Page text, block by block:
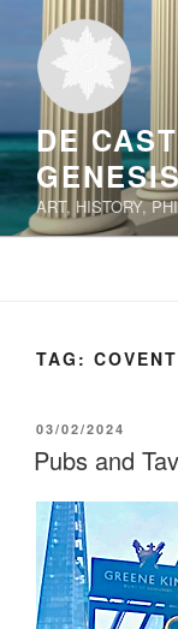
content
DE
ART, HISTORY,
TAG:
POSTED
ON
03/02/2024
Pubs and